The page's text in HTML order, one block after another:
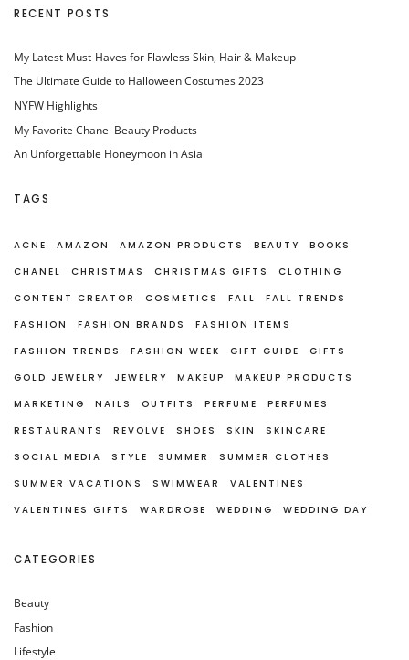
RECENT POSTS
My Latest Must-Haves for Flawless Skin, Hair & Makeup
The Ultimate Guide to Halloween Costumes 2023
NYFW Highlights
My Favorite Chanel Beauty Products
An Unforgettable Honeymoon in Asia
TAGS
ACNE AMAZON AMAZON PRODUCTS BEAUTY
BOOKS
CHANEL
CHRISTMAS CHRISTMAS GIFTS
CLOTHING
CONTENT CREATOR
COSMETICS FALL
FALL TRENDS
FASHION
FASHION BRANDS
FASHION ITEMS
FASHION TRENDS
FASHION WEEK GIFT GUIDE
GIFTS
GOLD JEWELRY
JEWELRY MAKEUP
MAKEUP PRODUCTS
MARKETING
NAILS OUTFITS PERFUME
PERFUMES
RESTAURANTS
REVOLVE SHOES SKIN
SKINCARE
SOCIAL MEDIA
STYLE SUMMER
SUMMER CLOTHES
SUMMER VACATIONS
SWIMWEAR
VALENTINES
VALENTINES GIFTS
WARDROBE WEDDING WEDDING DAY
CATEGORIES
Beauty
Fashion
Lifestyle